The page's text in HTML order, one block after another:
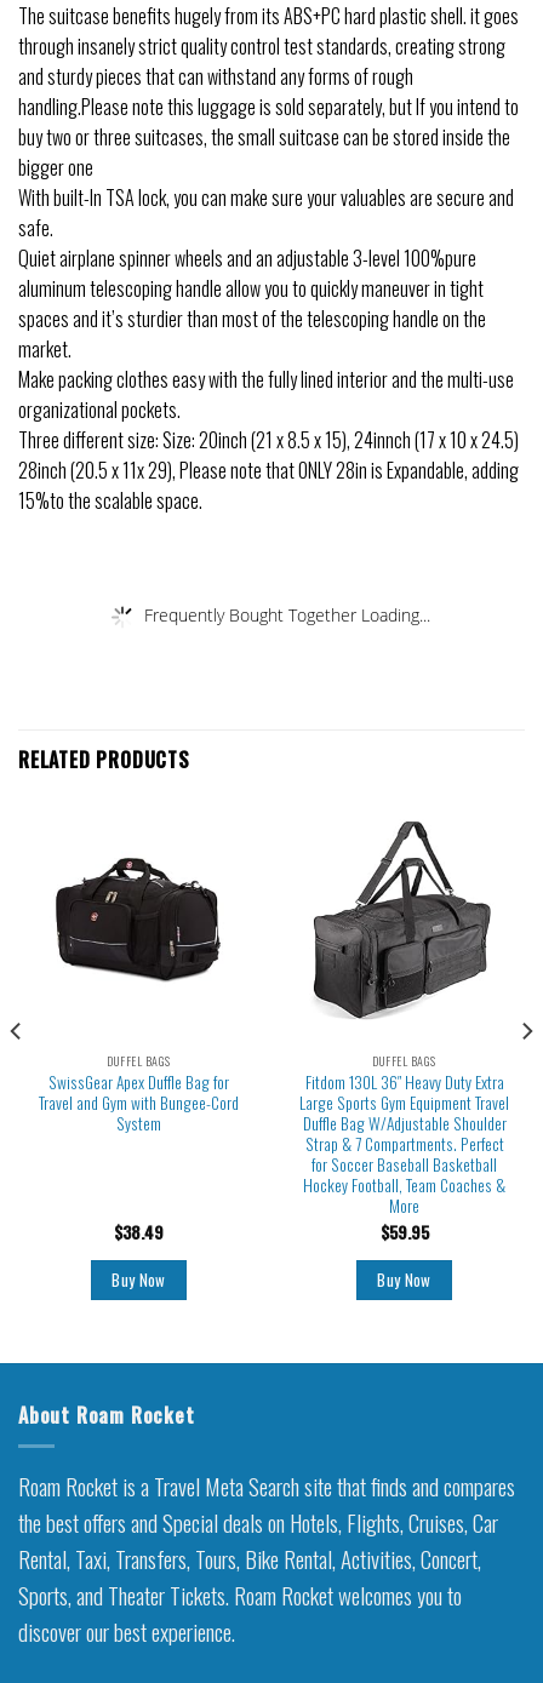
The suitcase benefits hugely from its ABS+PC hard plastic shell. it goes
through insanely strict quality control test standards, creating strong
and sturdy pieces that can withstand any forms of rough
handling.Please note this luggage is sold separately, but If you intend to
buy two or three suitcases, the small suitcase can be stored inside the
bigger one
With built-In TSA lock, you can make sure your valuables are secure and
safe.
Quiet airplane spinner wheels and an adjustable 3-level 100%pure
aluminum telescoping handle allow you to quickly maneuver in tight
spaces and it’s sturdier than most of the telescoping handle on the
market.
Make packing clothes easy with the fully lined interior and the multi-use
organizational pockets.
Three different size: Size: 20inch (21 x 8.5 x 15), 24innch (17 x 10 x 24.5)
28inch (20.5 x 11x 29), Please note that ONLY 28in is Expandable, adding
15%to the scalable space.
Frequently Bought Together Loading...
RELATED PRODUCTS
DUFFEL BAGS
SwissGear Apex Duffle Bag for
Travel and Gym with Bungee-Cord
System
$38.49
Buy Now
DUFFEL BAGS
Fitdom 130L 36″ Heavy Duty Extra
Large Sports Gym Equipment Travel
Duffle Bag W/Adjustable Shoulder
Strap & 7 Compartments. Perfect
for Soccer Baseball Basketball
Hockey Football, Team Coaches &
More
$59.95
Buy Now
About Roam Rocket
Roam Rocket is a Travel Meta Search site that finds and compares
the best offers and Special deals on Hotels, Flights, Cruises, Car
Rental, Taxi, Transfers, Tours, Bike Rental, Activities, Concert,
Sports, and Theater Tickets. Roam Rocket welcomes you to
discover our best experience.